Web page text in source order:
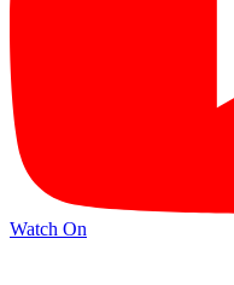
Watch On